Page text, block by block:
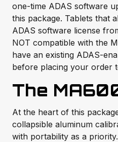
one-time ADAS software
this package. Tablets that
ADAS software license
NOT compatible with the
have an existing ADAS-
before placing your order
The
At the heart of this
collapsible aluminum
with portability as a